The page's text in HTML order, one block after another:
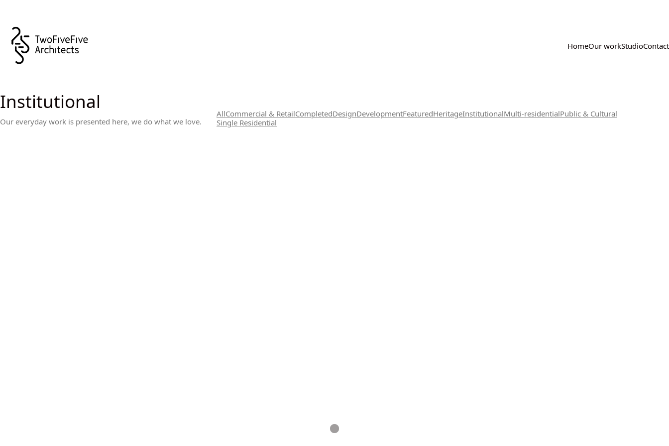
HomeOur workStudioContact
Institutional
Our everyday work is presented here, we do what we love.
AllCommercial & RetailCompletedDesignDevelopmentFeaturedHeritageInstitutionalMulti-residentialPublic & Cultural
Single Residential